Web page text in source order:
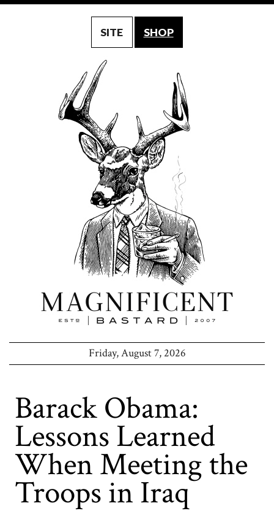
SITE SHOP
Friday, August 7, 2026
Barack Obama:
Lessons Learned
When Meeting the
Troops in Iraq